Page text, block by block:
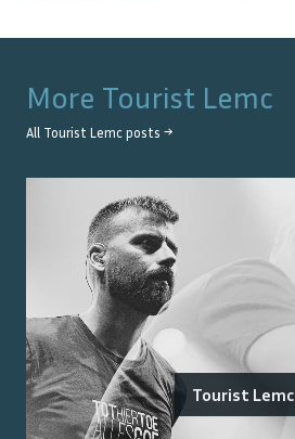
More Tourist Lemc
All Tourist Lemc posts →
Tourist Lemc